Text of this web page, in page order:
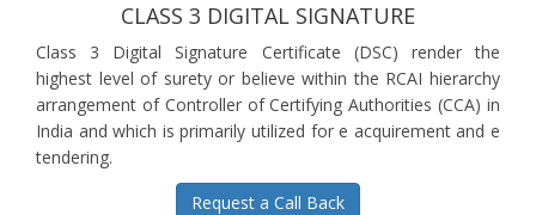
CLASS 3 DIGITAL SIGNATURE
Class 3 Digital Signature Certificate (DSC) render the
highest level of surety or believe within the RCAI hierarchy
arrangement of Controller of Certifying Authorities (CCA) in
India and which is primarily utilized for e acquirement and e
tendering.
Request a Call Back